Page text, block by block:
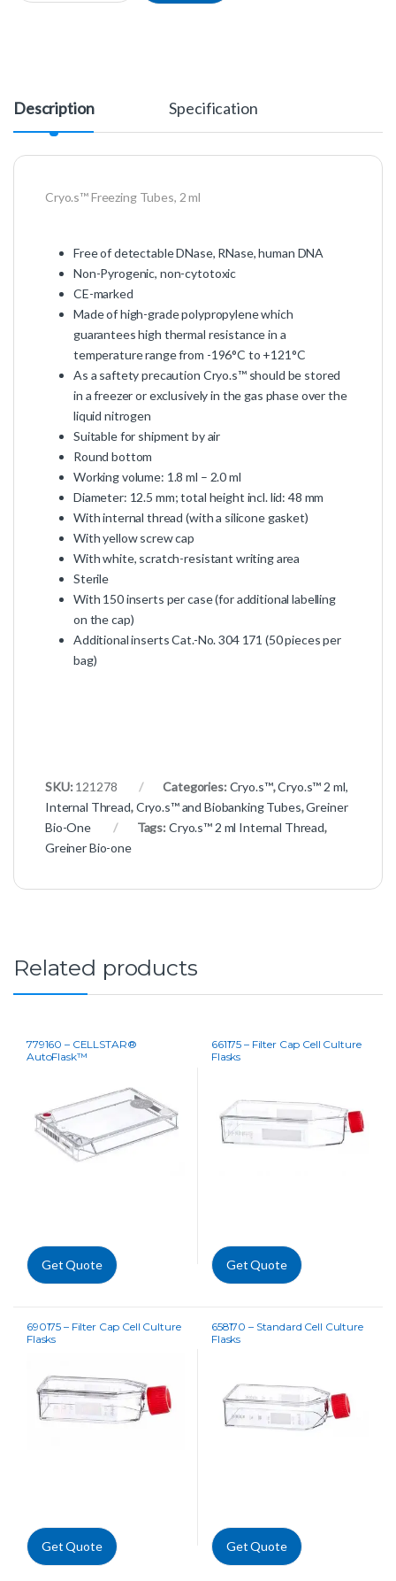
Description Specification
Cryo.s™ Freezing Tubes, 2 ml
Free of detectable DNase, RNase, human DNA
Non-Pyrogenic, non-cytotoxic
CE-marked
Made of high-grade polypropylene which
guarantees high thermal resistance in a
temperature range from -196°C to +121°C
As a saftety precaution Cryo.s™ should be stored
in a freezer or exclusively in the gas phase over the
liquid nitrogen
Suitable for shipment by air
Round bottom
Working volume: 1.8 ml – 2.0 ml
Diameter: 12.5 mm; total height incl. lid: 48 mm
With internal thread (with a silicone gasket)
With yellow screw cap
With white, scratch-resistant writing area
Sterile
With 150 inserts per case (for additional labelling
on the cap)
Additional inserts Cat.-No. 304 171 (50 pieces per
bag)
SKU: 121278 Categories: Cryo.s™,Cryo.s™ 2 ml,
Internal Thread,Cryo.s™ and Biobanking Tubes,Greiner
Bio-One
Tags: Cryo.s™ 2 ml Internal Thread,
Greiner Bio-one
Related products
779160 – CELLSTAR®
AutoFlask™
Get Quote
661175 – Filter Cap Cell Culture
Flasks
Get Quote
690175 – Filter Cap Cell Culture
Flasks
Get Quote
658170 – Standard Cell Culture
Flasks
Get Quote